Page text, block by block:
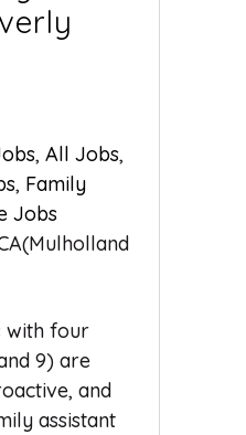
,All Jobs,
, Family
Jobs
with four
9) are
and
assistant